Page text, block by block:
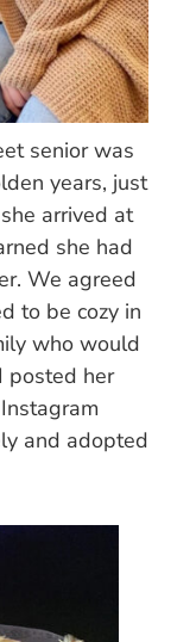
senior was
years, just
arrived at
she had
We agreed
to be cozy in
who would
posted her
and adopted